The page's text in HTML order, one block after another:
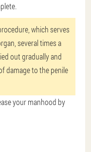
which serves
several times a
out gradually and
damage to the penile
your manhood by